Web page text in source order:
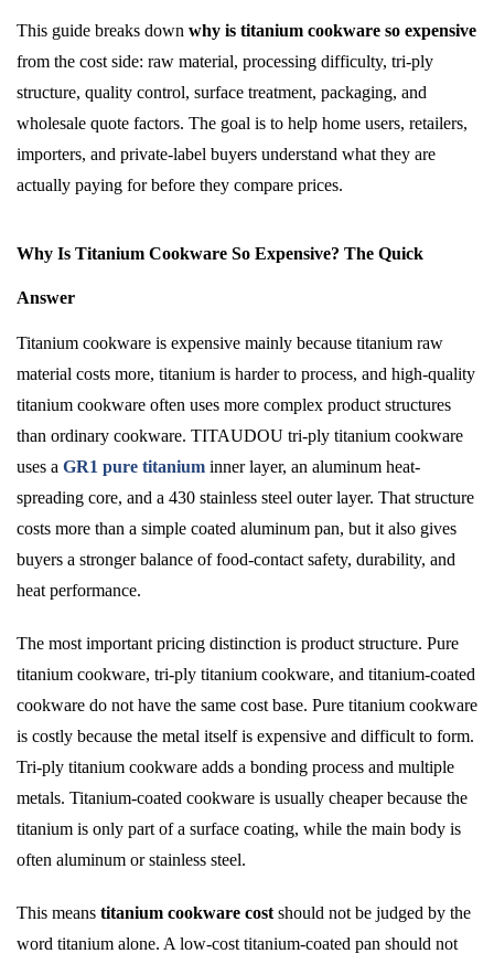
This guide breaks down why is titanium cookware so expensive
from the cost side: raw material, processing difficulty, tri-ply
structure, quality control, surface treatment, packaging, and
wholesale quote factors. The goal is to help home users, retailers,
importers, and private-label buyers understand what they are
actually paying for before they compare prices.
Why Is Titanium Cookware So Expensive? The Quick
Answer
Titanium cookware is expensive mainly because titanium raw
material costs more, titanium is harder to process, and high-quality
titanium cookware often uses more complex product structures
than ordinary cookware. TITAUDOU tri-ply titanium cookware
uses a GR1 pure titanium inner layer, an aluminum heat-
spreading core, and a 430 stainless steel outer layer. That structure
costs more than a simple coated aluminum pan, but it also gives
buyers a stronger balance of food-contact safety, durability, and
heat performance.
The most important pricing distinction is product structure. Pure
titanium cookware, tri-ply titanium cookware, and titanium-coated
cookware do not have the same cost base. Pure titanium cookware
is costly because the metal itself is expensive and difficult to form.
Tri-ply titanium cookware adds a bonding process and multiple
metals. Titanium-coated cookware is usually cheaper because the
titanium is only part of a surface coating, while the main body is
often aluminum or stainless steel.
This means titanium cookware cost should not be judged by the
word titanium alone. A low-cost titanium-coated pan should not